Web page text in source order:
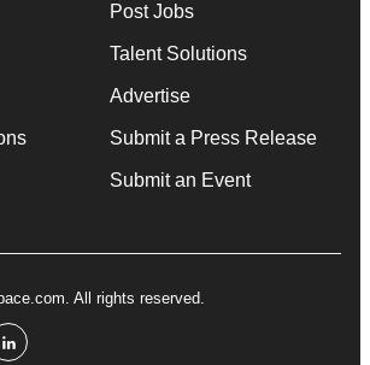
Post Jobs
Talent Solutions
Advertise
Submit a Press Release
Submit an Event
All rights reserved.
linkedin